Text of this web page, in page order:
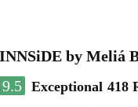
INNSiDE by Meliá
9.5 Exceptional 418